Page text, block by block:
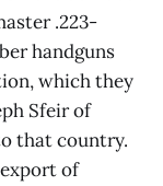
.223-
handguns
which they
Sfeir of
that country.
of